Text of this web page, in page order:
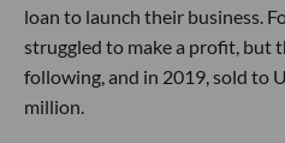
loan to launch their business.
struggled to make a profit, but
following, and in 2019, sold to
million.